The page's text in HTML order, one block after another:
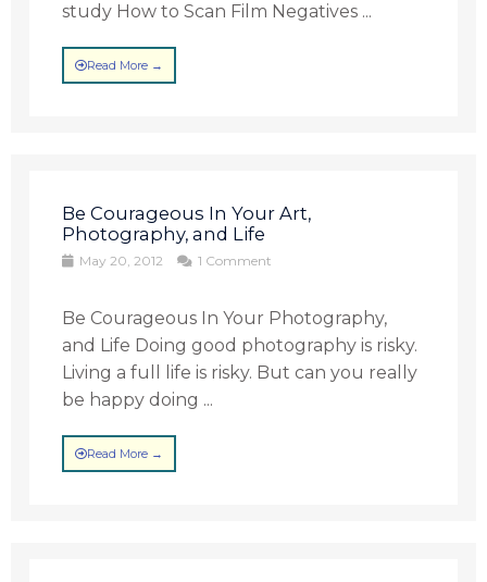
study How to Scan Film Negatives ...
Read More →
Be Courageous In Your Art,
Photography, and Life
May 20, 2012 1 Comment
Be Courageous In Your Photography,
and Life Doing good photography is risky.
Living a full life is risky. But can you really
be happy doing ...
Read More →